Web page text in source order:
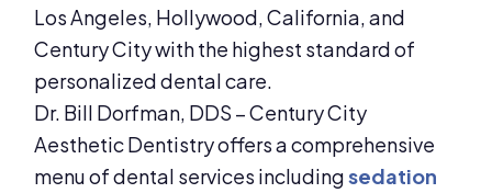
Los Angeles, Hollywood, California, and
Century City with the highest standard of
personalized dental care.
Dr. Bill Dorfman, DDS – Century City
Aesthetic Dentistry offers a comprehensive
menu of dental services includingsedation